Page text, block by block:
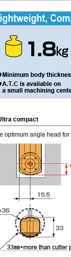
compact
optimum angle head